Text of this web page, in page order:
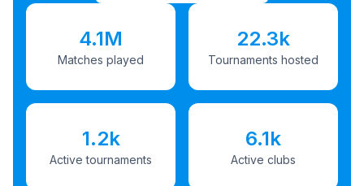
4.1M
Matches played
22.3k
Tournaments hosted
1.2k
Active tournaments
6.1k
Active clubs